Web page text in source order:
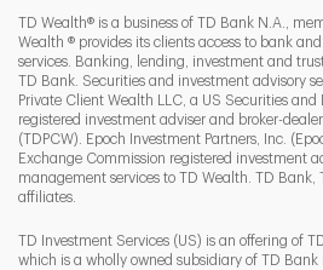
TD Wealth® is a business of TD Bank N.A.,
Wealth ® provides its clients access to bank
services. Banking, lending, investment and
TD Bank. Securities and investment advisory
Private Client Wealth LLC, a US Securities and
registered investment adviser and broker-
(TDPCW). Epoch Investment Partners, Inc.
Exchange Commission registered investment
management services to TD Wealth. TD Bank,
affiliates.
TD Investment Services (US) is an offering of
which is a wholly owned subsidiary of TD Bank